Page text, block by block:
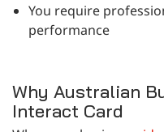
You require
performance
Why Australian
Interact Card